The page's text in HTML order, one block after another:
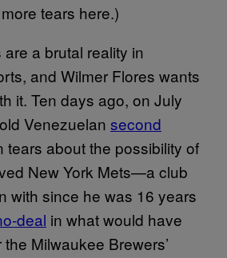
tears here.)
a brutal reality in
and Wilmer Flores wants
it. Ten days ago, on July
Venezuelan second
tears about the possibility of
New York Mets—a club
with since he was 16 years
deal in what would have
Milwaukee Brewers’